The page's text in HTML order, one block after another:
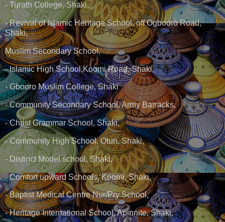
- Turath College, Shaki,
- Revival of Islamic Heritage School, off Ogbooro Road,
Shaki,
Muslim Secondary School,
- Islamic High School,Koomi Road, Shaki,
- Gbooro Muslim College, Shaki
- Community Secondary School, Army Barracks,
- Christ Grammar School, Shaki,
- Community High School, Otun, Shaki,
- Distinct Model school, Shaki,
- Comfort upward Schools, Koomi, Shaki,
- Baptist Medical Centre Nur/Pry School,
- Heritage International School, Apinnite, Shaki,